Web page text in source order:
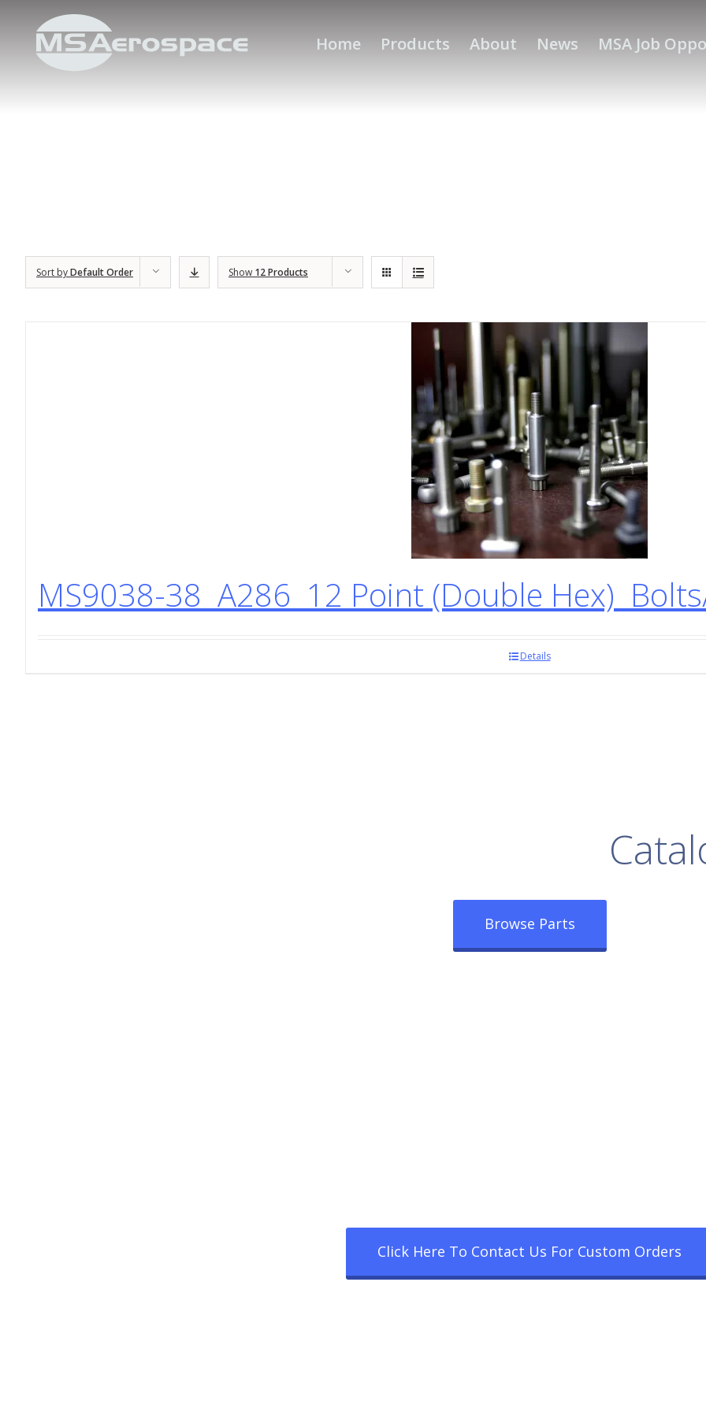
Home Products About News MSA Job
Sort byDefault Order Show 12 Products
MS9038-38 A286 12 Point (Double Hex)
Details
Browse Parts
Click Here To Contact Us For Custom Orders